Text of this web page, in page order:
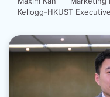
Kellogg-HKUST